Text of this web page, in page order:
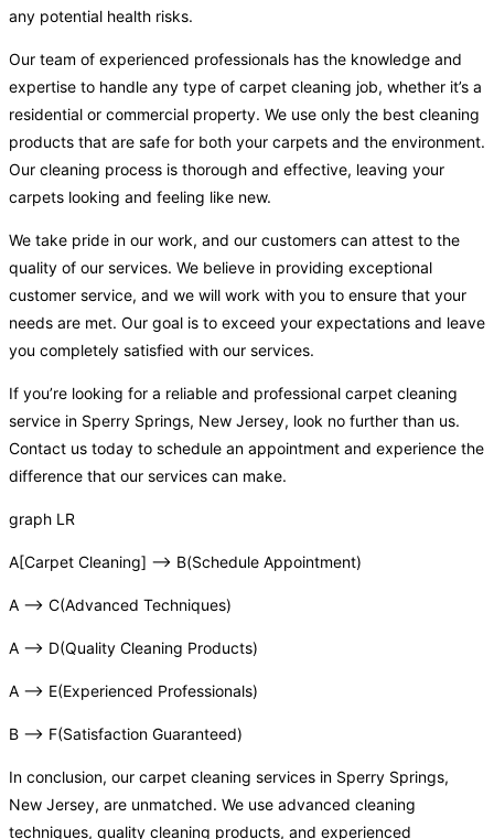
any potential health risks.
Our team of experienced professionals has the knowledge and
expertise to handle any type of carpet cleaning job, whether it’s a
residential or commercial property. We use only the best cleaning
products that are safe for both your carpets and the environment.
Our cleaning process is thorough and effective, leaving your
carpets looking and feeling like new.
We take pride in our work, and our customers can attest to the
quality of our services. We believe in providing exceptional
customer service, and we will work with you to ensure that your
needs are met. Our goal is to exceed your expectations and leave
you completely satisfied with our services.
If you’re looking for a reliable and professional carpet cleaning
service in Sperry Springs, New Jersey, look no further than us.
Contact us today to schedule an appointment and experience the
difference that our services can make.
graph LR
A[Carpet Cleaning] –> B(Schedule Appointment)
A –> C(Advanced Techniques)
A –> D(Quality Cleaning Products)
A –> E(Experienced Professionals)
B –> F(Satisfaction Guaranteed)
In conclusion, our carpet cleaning services in Sperry Springs,
New Jersey, are unmatched. We use advanced cleaning
techniques, quality cleaning products, and experienced